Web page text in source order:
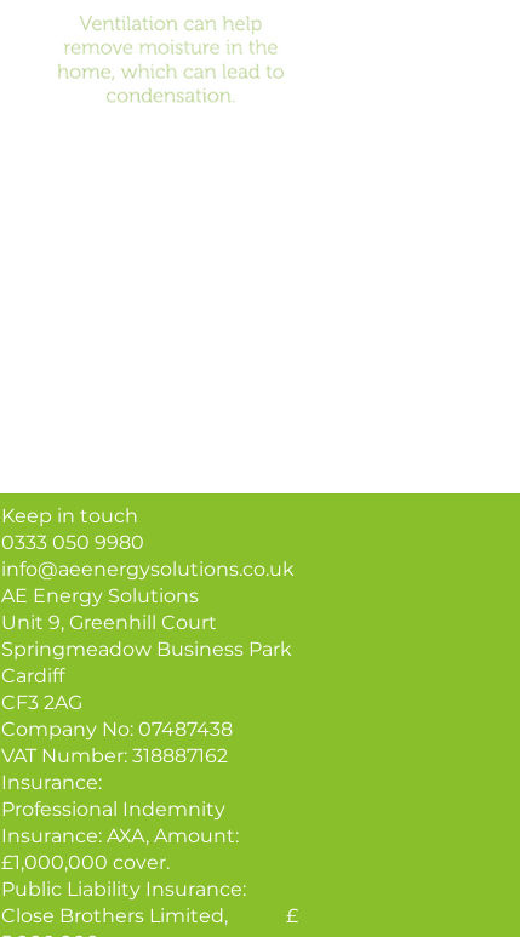
Keep in touch
0333 050 9980
info@aeenergysolutions.co.uk
AE Energy Solutions
Unit 9, Greenhill Court
Springmeadow Business Park
Cardiff
CF3 2AG
Company No: 07487438
VAT Number: 318887162
Insurance:
Professional Indemnity
Insurance: AXA, Amount:
£1,000,000 cover.
Public Liability Insurance:
Close Brothers Limited, £